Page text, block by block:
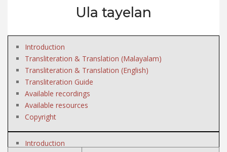
Ula tayelan
Introduction
Transliteration & Translation (Malayalam)
Transliteration & Translation (English)
Transliteration Guide
Available recordings
Available resources
Copyright
Introduction